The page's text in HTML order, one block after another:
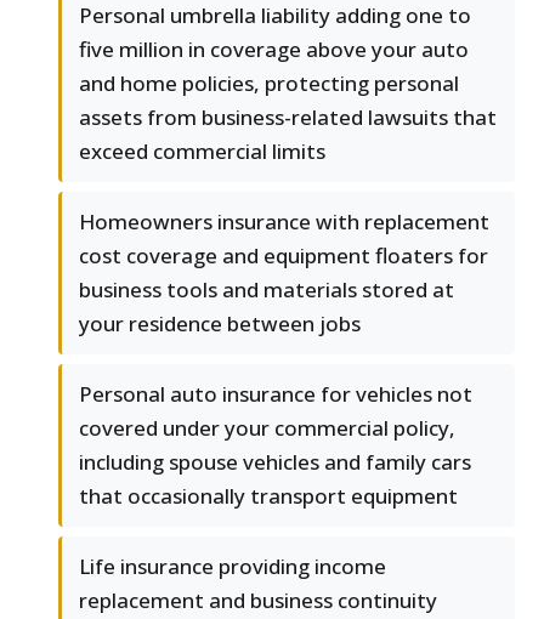
Personal umbrella liability adding one to
five million in coverage above your auto
and home policies, protecting personal
assets from business-related lawsuits that
exceed commercial limits
Homeowners insurance with replacement
cost coverage and equipment floaters for
business tools and materials stored at
your residence between jobs
Personal auto insurance for vehicles not
covered under your commercial policy,
including spouse vehicles and family cars
that occasionally transport equipment
Life insurance providing income
replacement and business continuity